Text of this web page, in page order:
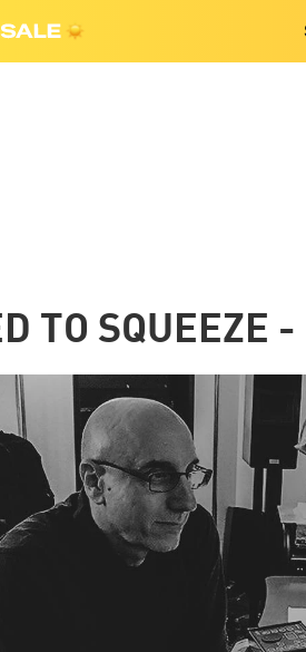
TO SQUEEZE